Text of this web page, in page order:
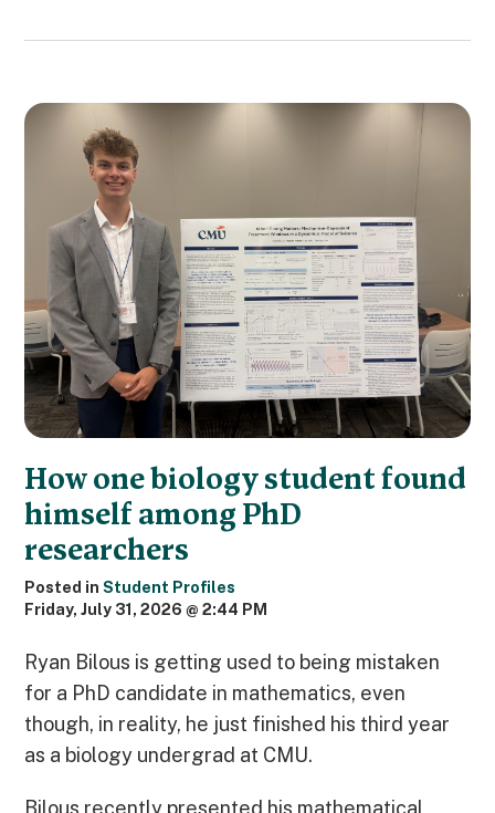
How one biology student found
himself among PhD
researchers
Posted inStudent Profiles
Friday, July 31, 2026 @ 2:44 PM
Ryan Bilous is getting used to being mistaken
for a PhD candidate in mathematics, even
though, in reality, he just finished his third year
as a biology undergrad at CMU.
Bilous recently presented his mathematical